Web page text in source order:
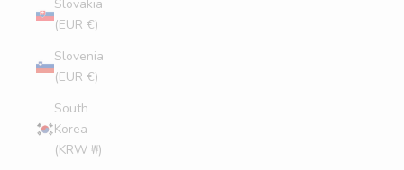
Slovakia
(EUR €)
Slovenia
(EUR €)
South
Korea
(KRW ₩)